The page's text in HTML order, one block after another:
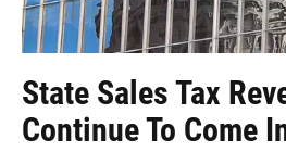
State Sales Tax
Continue To Come